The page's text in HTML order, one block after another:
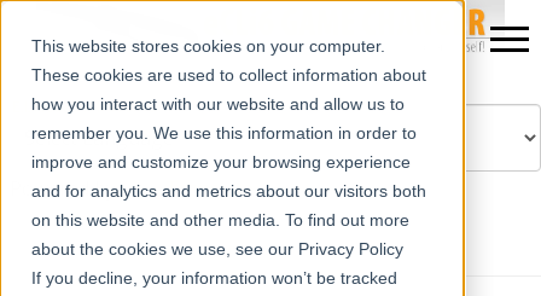
This website stores cookies on your computer.
These cookies are used to collect information about
how you interact with our website and allow us to
remember you. We use this information in order to
improve and customize your browsing experience
and for analytics and metrics about our visitors both
on this website and other media. To find out more
about the cookies we use, see our Privacy Policy
If you decline, your information won’t be tracked
Powered by Translate